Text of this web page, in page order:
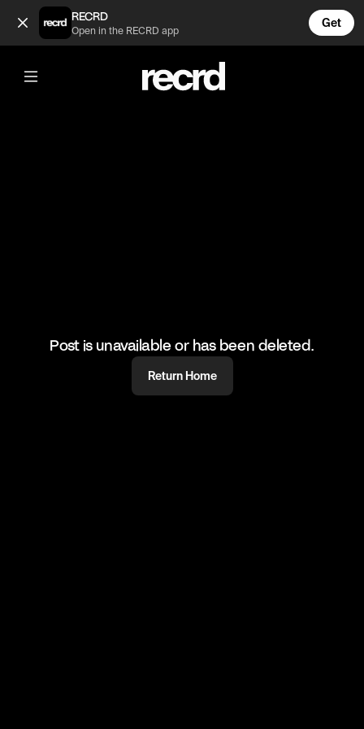
Never seen it 😂 (@RacketRallies)
RECRD
Open in the RECRD app
Get
@RacketRallies
Never seen it 😂
#tennis #tenniskills #sports
Post is unavailable or has been deleted.
Return Home